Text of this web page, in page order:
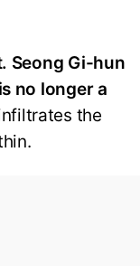
Seong Gi-hun
no longer a
the